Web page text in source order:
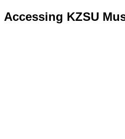
Accessing KZSU